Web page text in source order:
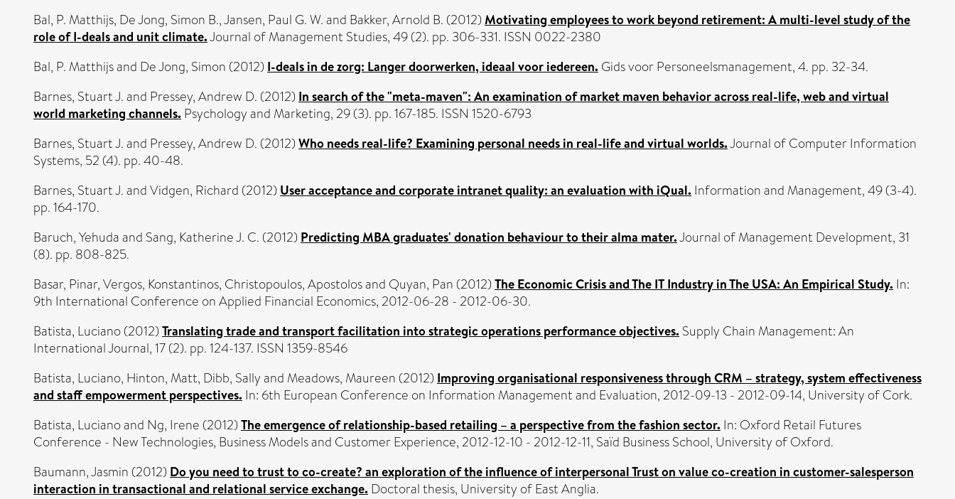
Bal, P. Matthijs, De Jong, Simon B.,Jansen, Paul G. W.and Bakker, Arnold B. (2012) Motivating employees to work beyond retirement: A multi-level study of the
role of I-deals and unit climate.Journal of Management Studies, 49 (2). pp. 306-331. ISSN 0022-2380
Bal, P. Matthijsand De Jong, Simon (2012) I-deals in de zorg: Langer doorwerken, ideaal voor iedereen. Gids voor Personeelsmanagement, 4. pp. 32-34.
Barnes, Stuart J.and Pressey, Andrew D. (2012) In search of the "meta-maven": An examination of market maven behavior across real-life, web and virtual
world marketing channels. Psychology and Marketing, 29 (3). pp. 167-185. ISSN 1520-6793
Barnes, Stuart J.and Pressey, Andrew D. (2012) Who needs real-life? Examining personal needs in real-life and virtual worlds.Journal of Computer Information
Systems, 52 (4). pp. 40-48.
Barnes, Stuart J.andVidgen, Richard (2012) User acceptance and corporate intranet quality: an evaluation with iQual. Information and Management, 49 (3-4).
pp. 164-170.
Baruch, Yehudaand Sang, Katherine J. C. (2012) Predicting MBA graduates' donation behaviour to their alma mater.Journal of Management Development, 31
(8). pp. 808-825.
Basar, Pinar,Vergos, Konstantinos, Christopoulos, Apostolosand Quyan, Pan (2012) The Economic Crisis and The IT Industry in The USA: An Empirical Study. In:
9th International Conference on Applied Financial Economics, 2012-06-28 - 2012-06-30.
Batista, Luciano(2012) Translating trade and transport facilitation into strategic operations performance objectives. Supply Chain Management: An
International Journal, 17 (2). pp. 124-137. ISSN 1359-8546
Batista, Luciano, Hinton, Matt, Dibb, Sallyand Meadows, Maureen (2012) Improving organisational responsiveness through CRM – strategy, system effectiveness
and staff empowerment perspectives. In: 6th European Conference on Information Management and Evaluation, 2012-09-13 - 2012-09-14, University of Cork.
Batista, Lucianoand Ng, Irene (2012) The emergence of relationship-based retailing – a perspective from the fashion sector. In: Oxford Retail Futures
Conference - New Technologies, Business Models and Customer Experience, 2012-12-10 - 2012-12-11, Saïd Business School, University of Oxford.
Baumann, Jasmin (2012) Do you need to trust to co-create? an exploration of the influence of interpersonal Trust on value co-creation in customer-salesperson
interaction in transactional and relational service exchange. Doctoral thesis, University of East Anglia.